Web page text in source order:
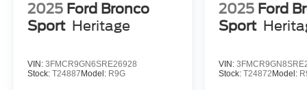
2025 Ford Bronco
Sport Heritage
VIN: 3FMCR9GN6SRE26928
Stock: T24887 Model: R9G
2025 Ford
Sport
VIN:
Stock:T24872 Model: